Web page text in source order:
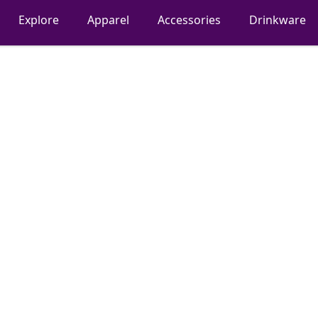
Explore Apparel Accessories Drinkware